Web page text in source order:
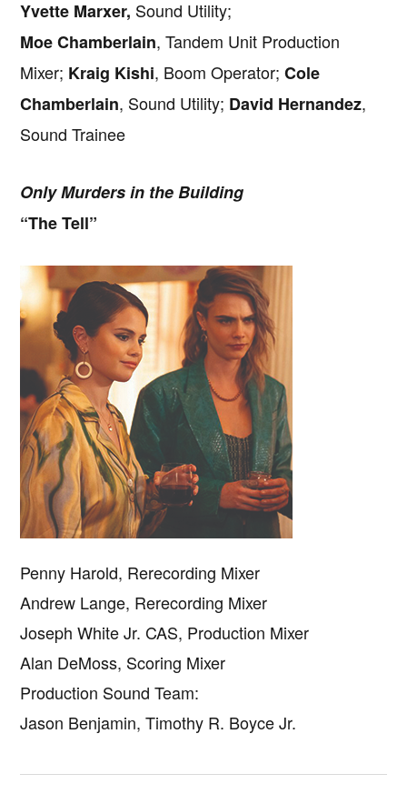
Yvette Marxer, Sound Utility;
Moe Chamberlain, Tandem Unit Production
Mixer; Kraig Kishi, Boom Operator;Cole
Chamberlain, Sound Utility; David Hernandez,
Sound Trainee
Only Murders in the Building
“The Tell”
Penny Harold, Rerecording Mixer
Andrew Lange, Rerecording Mixer
Joseph White Jr. CAS, Production Mixer
Alan DeMoss, Scoring Mixer
Production Sound Team:
Jason Benjamin, Timothy R. Boyce Jr.